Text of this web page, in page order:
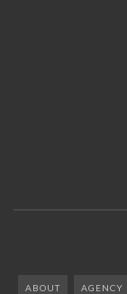
ABOUT AGENCY